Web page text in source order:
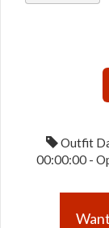
Outfit
00:00:00 -